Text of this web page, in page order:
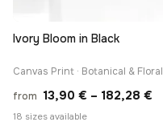
Ivory Bloom in Black
Canvas Print · Botanical & Floral
from 13,90 € – 182,28 €
18 sizes available